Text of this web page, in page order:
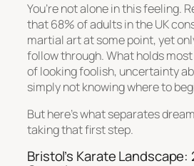
You’re not alone in this feeling.
that 68% of adults in the UK
martial art at some point, yet
follow through. What holds
of looking foolish, uncertainty
simply not knowing where to
But here’s what separates
taking that first step.
Bristol’s Karate